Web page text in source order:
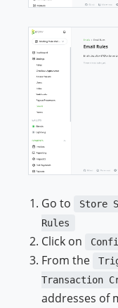
Go to
Store
Rules
Click on
From the
Transaction
addresses of